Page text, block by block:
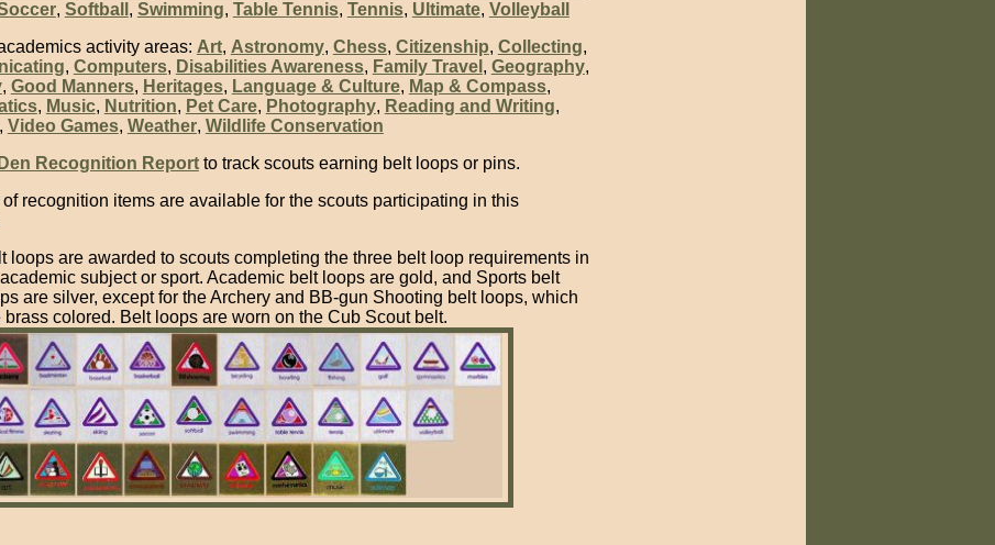
, Softball , Swimming, Table Tennis, Tennis, Ultimate, Volleyball
activity areas: Art, Astronomy, Chess, Citizenship, Collecting,
, Computers, Disabilities Awareness, Family Travel , Geography,
, Good Manners, Heritages, Language & Culture, Map & Compass,
, Music, Nutrition, Pet Care, Photography, Reading and Writing,
Video Games, Weather, Wildlife Conservation
Den Recognition Reportto track scouts earning belt loops or pins.
of recognition items are available for the scouts participating in this
loops are awarded to scouts completing the three belt loop requirements in
subject or sport. Academic belt loops are gold, and Sports belt
are silver, except for the Archery and BB-gun Shooting belt loops, which
brass colored. Belt loops are worn on the Cub Scout belt.